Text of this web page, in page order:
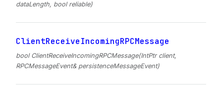
dataLength, bool reliable)
ClientReceiveIncomingRPCMessage
bool ClientReceiveIncomingRPCMessage(IntPtr client,
RPCMessageEvent& persistenceMessageEvent)